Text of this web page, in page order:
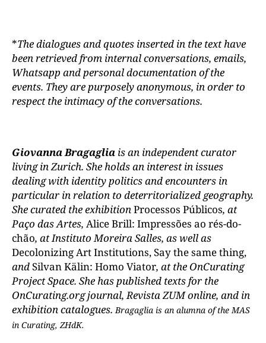
*The dialogues and quotes inserted in the text have
been retrieved from internal conversations, emails,
Whatsapp and personal documentation of the
events. They are purposely anonymous, in order to
respect the intimacy of the conversations.
Giovanna Bragaglia is an independent curator
living in Zurich. She holds an interest in issues
dealing with identity politics and encounters in
particular in relation to deterritorialized geography.
She curated the exhibitionProcessos Públicos, at
Paço das Artes, Alice Brill: Impressões ao rés-do-
chão, at Instituto Moreira Salles, as well as
Decolonizing Art Institutions, Say the same thing,
andSilvan Kälin: Homo Viator, at the OnCurating
Project Space. She has published texts for the
OnCurating.org journal, Revista ZUM online, and in
exhibition catalogues.Bragaglia is an alumna of the MAS
in Curating, ZHdK.